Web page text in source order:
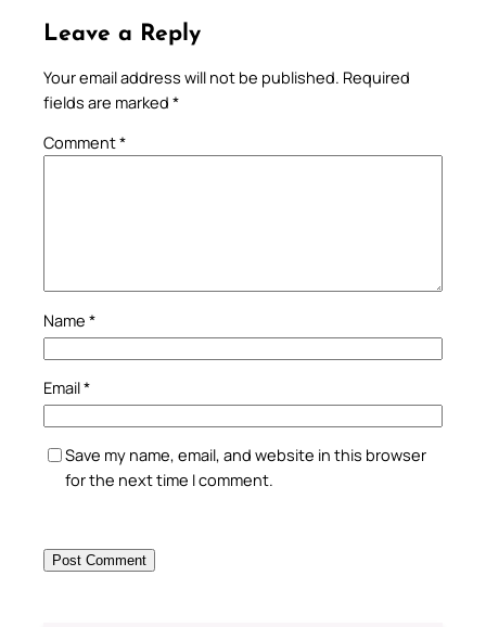
Leave a Reply
Your email address will not be published. Required
fields are marked *
Comment*
Name *
Email*
Save my name, email, and website in this browser
for the next time I comment.